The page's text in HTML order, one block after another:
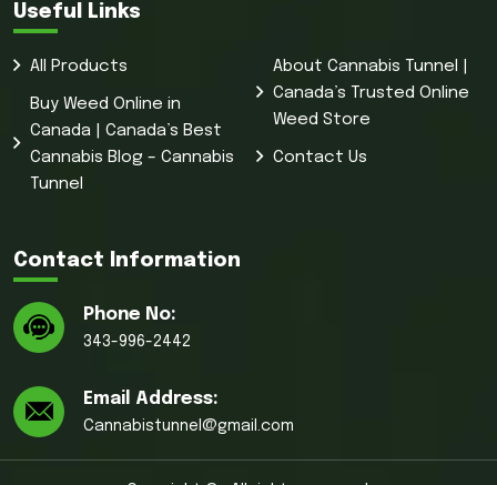
Useful Links
All Products
Buy Weed Online in
Canada | Canada’s Best
Cannabis Blog – Cannabis
Tunnel
About Cannabis Tunnel |
Canada’s Trusted Online
Weed Store
Contact Us
Contact Information
Phone No:
343-996-2442
Email Address:
Cannabistunnel@gmail.com